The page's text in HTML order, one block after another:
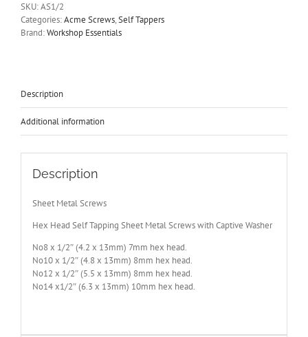
Screws
&
Captive
12
14
Long
quantity
SKU:AS1/2
Categories:Acme Screws,Self Tappers
Brand:Workshop Essentials
Description
Additional information
Description
Sheet Metal Screws
Hex Head Self Tapping Sheet Metal Screws with Captive Washer
No8 x 1/2″ (4.2 x 13mm) 7mm hex head.
No10 x 1/2″ (4.8 x 13mm) 8mm hex head.
No12 x 1/2″ (5.5 x 13mm) 8mm hex head.
No14 x1/2″ (6.3 x 13mm) 10mm hex head.